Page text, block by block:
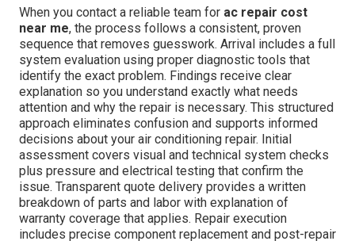
When you contact a reliable team for ac repair cost
near me, the process follows a consistent, proven
sequence that removes guesswork. Arrival includes a full
system evaluation using proper diagnostic tools that
identify the exact problem. Findings receive clear
explanation so you understand exactly what needs
attention and why the repair is necessary. This structured
approach eliminates confusion and supports informed
decisions about your air conditioning repair. Initial
assessment covers visual and technical system checks
plus pressure and electrical testing that confirm the
issue. Transparent quote delivery provides a written
breakdown of parts and labor with explanation of
warranty coverage that applies. Repair execution
includes precise component replacement and post-repair